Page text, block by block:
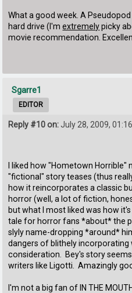
What a good week. A
hard drive (I'mextremelypicky
movie recommendation.
Sgarre1
EDITOR
Reply #10 on:July 28, 2009,
I liked how "Hometown Horrible"
"fictional" story teases (thus
how it reincorporates a classic
horror (well, a lot of fiction,
but what I most liked was how
tale for horror fans *about* the
slyly name-dropping *around*
dangers of blithely
consideration. Bey's story
writers like Ligotti. Amazingly
I'm not a big fan of IN THE